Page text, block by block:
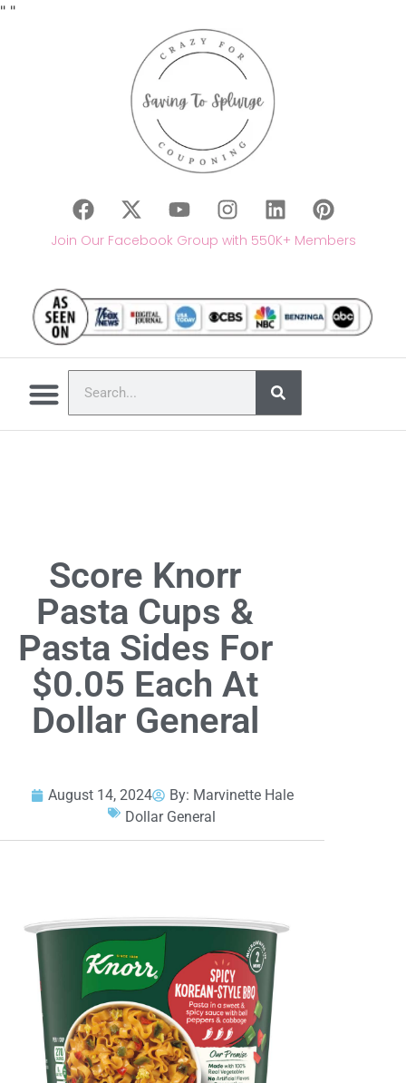
" "
Join Our Facebook Group with 550K+ Members
Score Knorr
Pasta Cups &
Pasta Sides For
$0.05 Each At
Dollar General
August 14, 2024 By: Marvinette Hale
Dollar General